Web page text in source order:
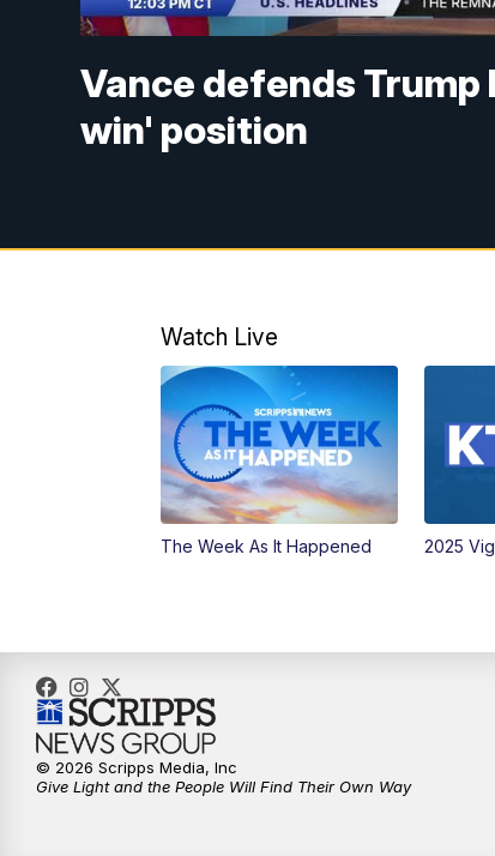
Vance defends Trump
win' position
Watch Live
The Week As It Happened 2025
© 2026 Scripps Media, Inc
Give Light and the People Will Find Their Own Way